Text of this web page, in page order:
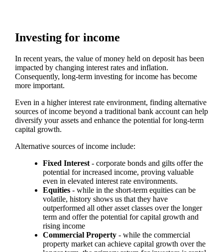
Investing for income
In recent years, the value of money held on deposit has been
impacted by changing interest rates and inflation.
Consequently, long-term investing for income has become
more important.
Even in a higher interest rate environment, finding alternative
sources of income beyond a traditional bank account can help
diversify your assets and enhance the potential for long-term
capital growth.
Alternative sources of income include:
Fixed Interest- corporate bonds and gilts offer the
potential for increased income, proving valuable
even in elevated interest rate environments.
Equities- while in the short-term equities can be
volatile, history shows us that they have
outperformed all other asset classes over the longer
term and offer the potential for capital growth and
rising income
Commercial Property- while the commercial
property market can achieve capital growth over the